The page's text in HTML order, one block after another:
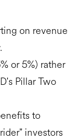
on revenue
or 5%) rather
Pillar Two
to
investors